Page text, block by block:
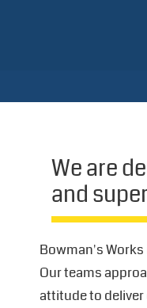
We are
and
Bowman's
Our teams
attitude to deliver